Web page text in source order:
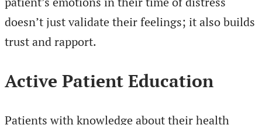
doesn’t just validate their feelings; it also builds
trust and rapport.
Active Patient Education
Patients with knowledge about their health